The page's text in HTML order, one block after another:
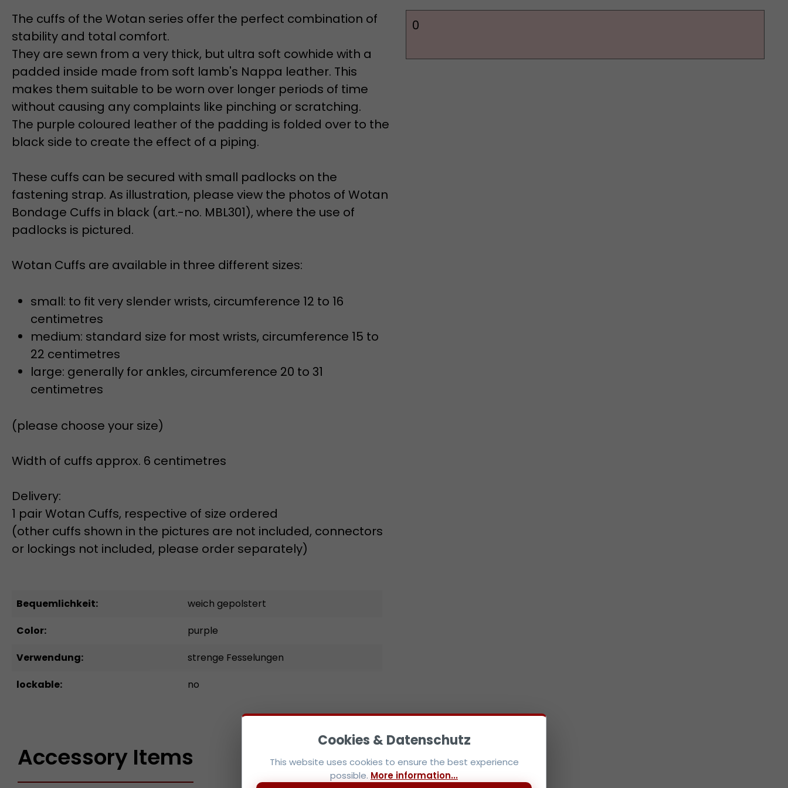
The cuffs of the Wotan series offer the perfect combination of
stability and total comfort.
They are sewn from a very thick, but ultra soft cowhide with a
padded inside made from soft lamb's Nappa leather. This
makes them suitable to be worn over longer periods of time
without causing any complaints like pinching or scratching.
The purple coloured leather of the padding is folded over to the
black side to create the effect of a piping.
These cuffs can be secured with small padlocks on the
fastening strap. As illustration, please view the photos of Wotan
Bondage Cuffs in black (art.-no. MBL301), where the use of
padlocks is pictured.
Wotan Cuffs are available in three different sizes:
small: to fit very slender wrists, circumference 12 to 16
centimetres
medium: standard size for most wrists, circumference 15 to
22 centimetres
large: generally for ankles, circumference 20 to 31
centimetres
(please choose your size)
Width of cuffs approx. 6 centimetres
Delivery:
1 pair Wotan Cuffs, respective of size ordered
(other cuffs shown in the pictures are not included, connectors
or lockings not included, please order separately)
0
Bequemlichkeit:
weich gepolstert
Color:
purple
Verwendung:
strenge Fesselungen
lockable:
no
Accessory Items
This website uses cookies to ensure the best experience
possible. More information...